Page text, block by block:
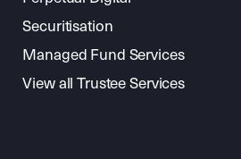
Securitisation
Managed Fund Services
View all Trustee Services